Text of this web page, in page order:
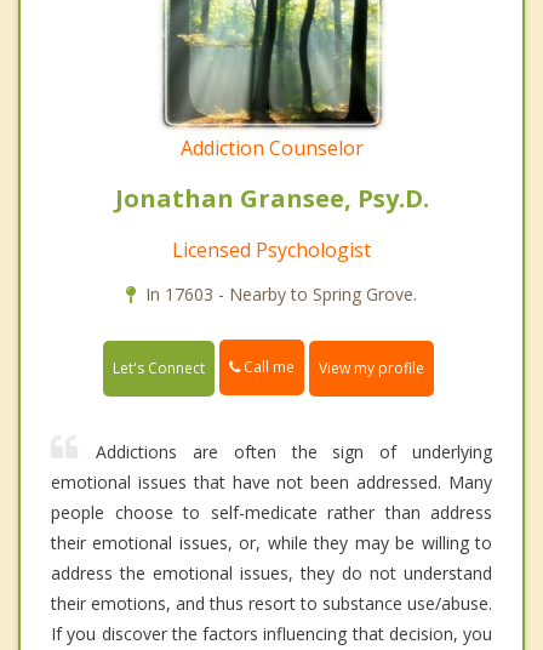
Addiction Counselor
Jonathan Gransee, Psy.D.
Licensed Psychologist
In 17603 - Nearby to Spring Grove.
Let's Connect Call me View my profile
Addictions are often the sign of underlying
emotional issues that have not been addressed. Many
people choose to self-medicate rather than address
their emotional issues, or, while they may be willing to
address the emotional issues, they do not understand
their emotions, and thus resort to substance use/abuse.
If you discover the factors influencing that decision, you